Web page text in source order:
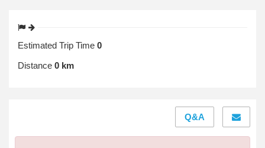
Estimated Trip Time 0
Distance 0 km
Q&A